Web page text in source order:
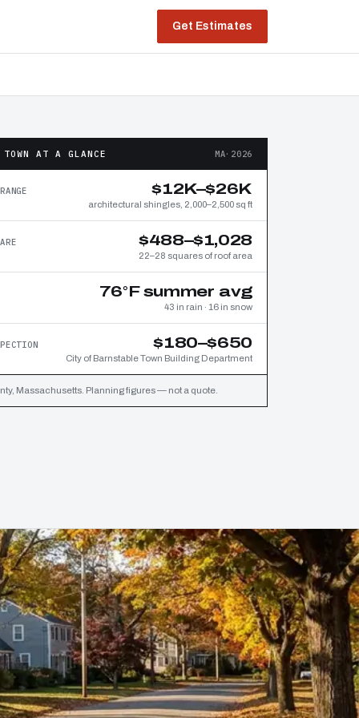
Get Estimates
TOWN AT A GLANCE MA·2026
$12K–$26K
architectural shingles, 2,000–2,500 sq ft
$488–$1,028
22–28 squares of roof area
76°F summer avg
43 in rain · 16 in snow
$180–$650
City of Barnstable Town Building Department
Massachusetts. Planning figures — not a quote.